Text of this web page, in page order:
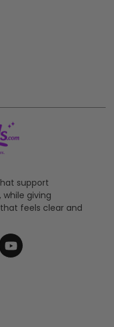
support
giving
feels clear and